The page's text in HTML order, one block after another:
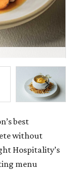
best
without
Hospitality’s
menu